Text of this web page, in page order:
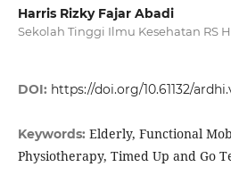
Harris Rizky Fajar Abadi
Sekolah Tinggi Ilmu Kesehatan RS
DOI: https://doi.org/10.61132/
Keywords: Elderly, Functional
Physiotherapy, Timed Up and Go